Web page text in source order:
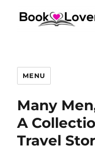
MENU
Many
A
Travel